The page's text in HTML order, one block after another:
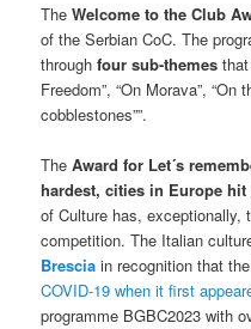
TheWelcome to the Club
of the Serbian CoC. The
throughfour sub-themes
Freedom”, “On Morava”, “On
cobblestones””.
The Award for Let´s
hardest, cities in Europe hit
of Culture has, exceptionally,
competition. The Italian
Brescia in recognition that
COVID-19 when it first
programme BGBC2023 with